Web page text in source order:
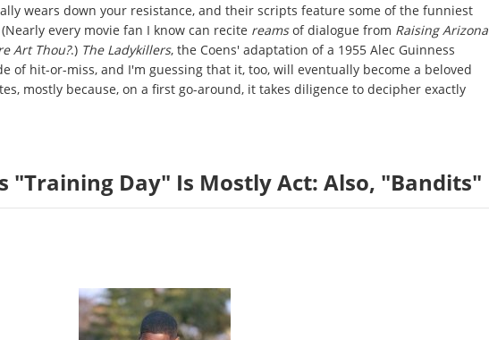
wears down your resistance, and their scripts feature some of the funniest
every movie fan I know can recite reamsof dialogue from Raising Arizona
Art Thou?.) The Ladykillers, the Coens' adaptation of a 1955 Alec Guinness
of hit-or-miss, and I'm guessing that it, too, will eventually become a beloved
mostly because, on a first go-around, it takes diligence to decipher exactly
"Training Day" Is Mostly Act: Also, "Bandits"